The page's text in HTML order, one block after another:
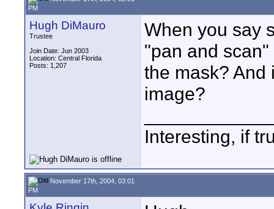
PM
Hugh DiMauro
Trustee
Join Date: Jun 2003
Location: Central Florida
Posts: 1,207
When you say
"pan and
the mask? And
image?
Interesting, if
November 17th, 2004, 03:01
PM